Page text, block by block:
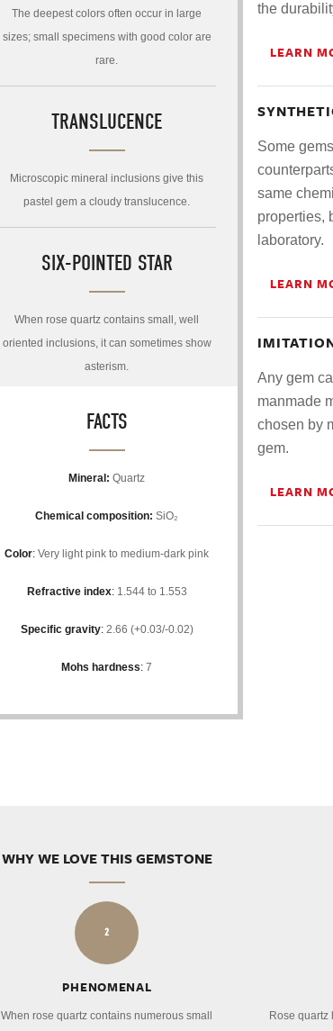
The deepest colors often occur in large
sizes; small specimens with good color are
rare.
TRANSLUCENCE
Microscopic mineral inclusions give this
pastel gem a cloudy translucence.
SIX-POINTED STAR
When rose quartz contains small, well
oriented inclusions, it can sometimes show
asterism.
FACTS
Mineral: Quartz
Chemical composition: SiO₂
Color:Very light pink to medium-dark pink
Refractive index: 1.544 to 1.553
Specific gravity: 2.66 (+0.03/-0.02)
Mohs hardness:7
the
LEARN
Some
same
properties,
laboratory.
LEARN
Any gem
manmade
chosen by
gem.
LEARN
WHY WE LOVE THIS GEMSTONE
2
PHENOMENAL
When rose quartz contains numerous small
Rose quartz